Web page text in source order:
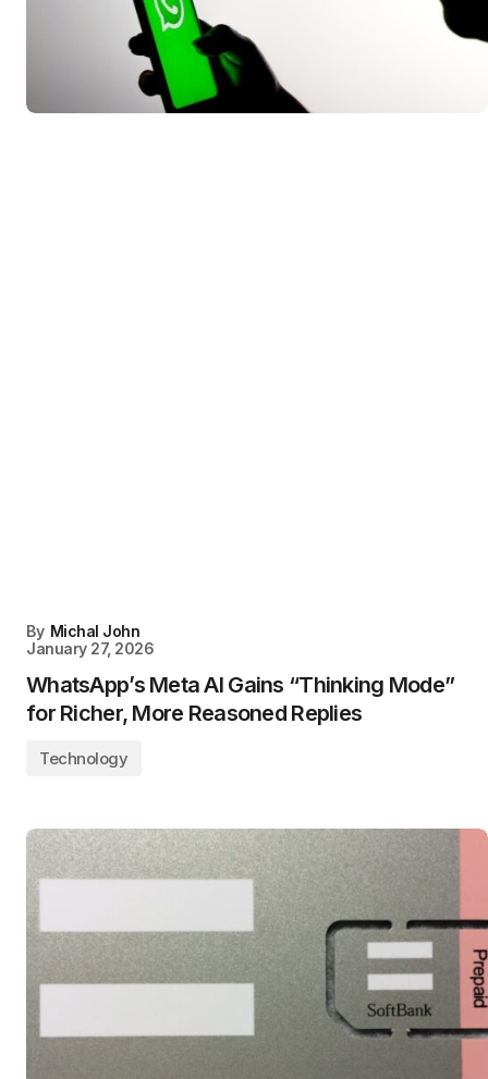
By Michal John
January 27, 2026
WhatsApp’s Meta AI Gains “Thinking Mode”
for Richer, More Reasoned Replies
Technology